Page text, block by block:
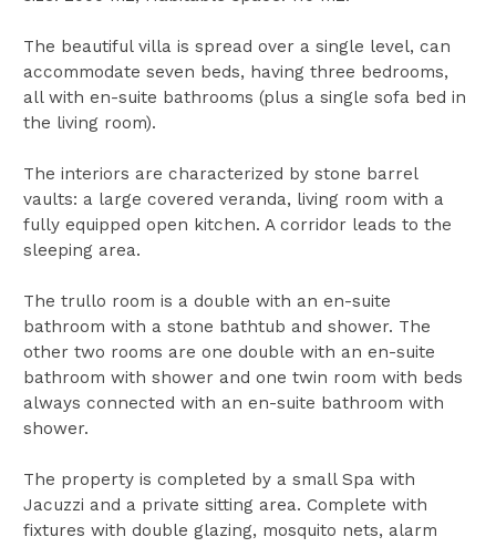
The beautiful villa is spread over a single level, can
accommodate seven beds, having three bedrooms,
all with en-suite bathrooms (plus a single sofa bed in
the living room).
The interiors are characterized by stone barrel
vaults: a large covered veranda, living room with a
fully equipped open kitchen. A corridor leads to the
sleeping area.
The trullo room is a double with an en-suite
bathroom with a stone bathtub and shower. The
other two rooms are one double with an en-suite
bathroom with shower and one twin room with beds
always connected with an en-suite bathroom with
shower.
The property is completed by a small Spa with
Jacuzzi and a private sitting area. Complete with
fixtures with double glazing, mosquito nets, alarm